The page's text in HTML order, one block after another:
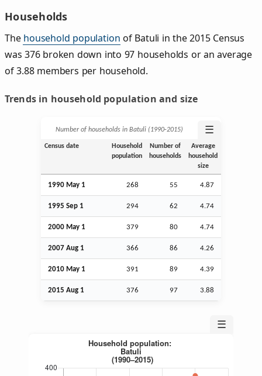
Households
The household population of Batuli in the 2015 Census
was 376 broken down into 97 households or an average
of 3.88 members per household.
Trends in household population and size
Number of households in Batuli (1990‑2015) ☰
Census date
Household
population
Number of
households
Average
household
size
1990 May 1 268 55 4.87
1995 Sep 1 294 62 4.74
2000 May 1 379 80 4.74
2007 Aug 1 366 86 4.26
2010 May 1 391 89 4.39
2015 Aug 1 376 97 3.88
☰